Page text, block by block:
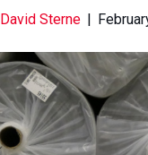
David Sterne |